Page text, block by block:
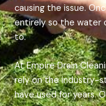
causing the issue.
entirely so the water
to.
At Empire Drain
rely on the industry-
have used for years.